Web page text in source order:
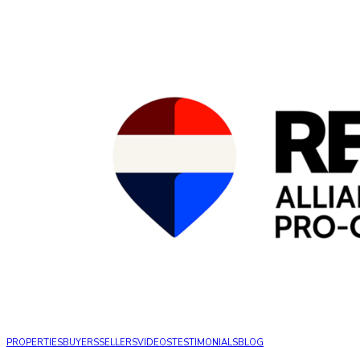
PROPERTIESBUYERSSELLERSVIDEOSTESTIMONIALSBLOG